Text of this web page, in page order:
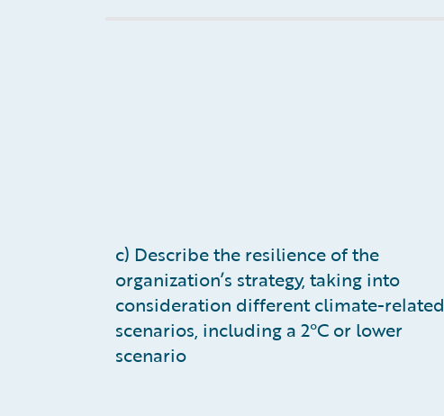
c) Describe the resilience of the
organization’s strategy, taking into
consideration different climate-related
scenarios, including a 2°C or lower
scenario